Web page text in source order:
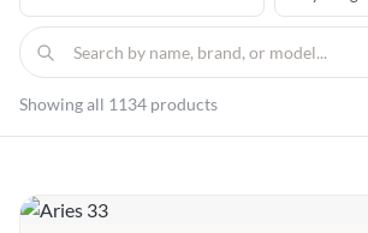
Showing all 1134 products